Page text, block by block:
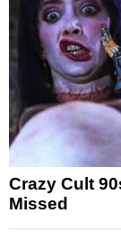
Crazy Cult
Missed